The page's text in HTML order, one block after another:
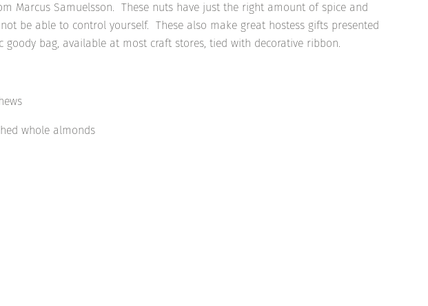
Marcus Samuelsson. These nuts have just the right amount of spice and
be able to control yourself. These also make great hostess gifts presented
goody bag, available at most craft stores, tied with decorative ribbon.
whole almonds